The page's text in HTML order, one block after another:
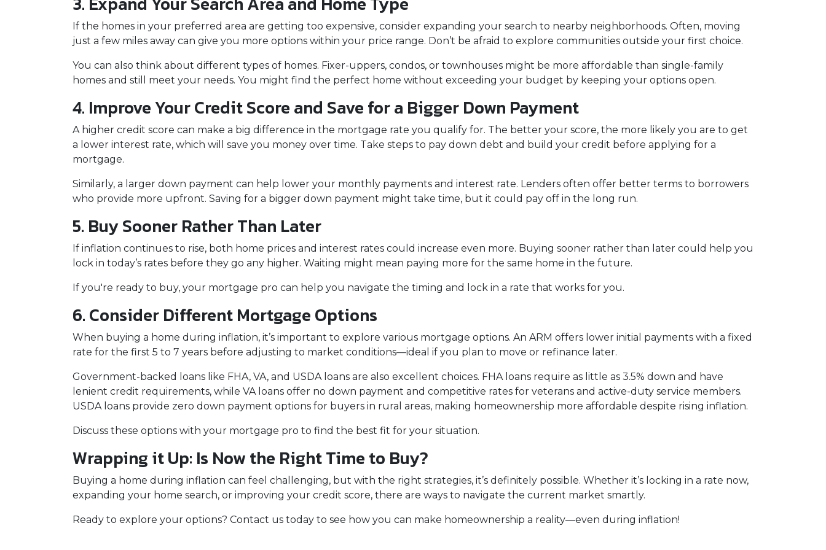
If the homes in your preferred area are getting too expensive, consider expanding your search to nearby neighborhoods. Often, moving
just a few miles away can give you more options within your price range. Don’t be afraid to explore communities outside your first choice.
You can also think about different types of homes. Fixer-uppers, condos, or townhouses might be more affordable than single-family
homes and still meet your needs. You might find the perfect home without exceeding your budget by keeping your options open.
4. Improve Your Credit Score and Save for a Bigger Down Payment
A higher credit score can make a big difference in the mortgage rate you qualify for. The better your score, the more likely you are to get
a lower interest rate, which will save you money over time. Take steps to pay down debt and build your credit before applying for a
mortgage.
Similarly, a larger down payment can help lower your monthly payments and interest rate. Lenders often offer better terms to borrowers
who provide more upfront. Saving for a bigger down payment might take time, but it could pay off in the long run.
5. Buy Sooner Rather Than Later
If inflation continues to rise, both home prices and interest rates could increase even more. Buying sooner rather than later could help you
lock in today’s rates before they go any higher. Waiting might mean paying more for the same home in the future.
If you're ready to buy, your mortgage pro can help you navigate the timing and lock in a rate that works for you.
6. Consider Different Mortgage Options
When buying a home during inflation, it’s important to explore various mortgage options. An ARM offers lower initial payments with a fixed
rate for the first 5 to 7 years before adjusting to market conditions—ideal if you plan to move or refinance later.
Government-backed loans like FHA, VA, and USDA loans are also excellent choices. FHA loans require as little as 3.5% down and have
lenient credit requirements, while VA loans offer no down payment and competitive rates for veterans and active-duty service members.
USDA loans provide zero down payment options for buyers in rural areas, making homeownership more affordable despite rising inflation.
Discuss these options with your mortgage pro to find the best fit for your situation.
Wrapping it Up: Is Now the Right Time to Buy?
Buying a home during inflation can feel challenging, but with the right strategies, it’s definitely possible. Whether it’s locking in a rate now,
expanding your home search, or improving your credit score, there are ways to navigate the current market smartly.
Ready to explore your options? Contact us today to see how you can make homeownership a reality—even during inflation!